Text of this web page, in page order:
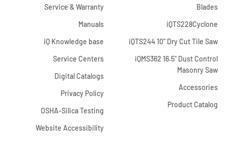
Blades
iQTS228Cyclone
iQTS244 10" Dry Cut Tile Saw
iQMS362 16.5" Dust Control
Masonry Saw
Accessories
Product Catalog
Service & Warranty
Manuals
iQ Knowledge base
Service Centers
Digital Catalogs
Privacy Policy
OSHA-Silica Testing
Website Accessibility